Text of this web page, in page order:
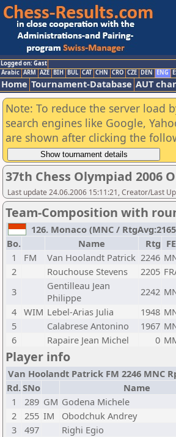
Logged on: Gast
Arabic ARM AZE BIH BUL CAT CHN CRO CZE DEN ENG
Home Tournament-Database AUT
Note: To reduce the server load
search engines like Google,
are shown after clicking the
37th Chess Olympiad 2006
Last update 24.06.2006 15:11:21, Creator/Last
Team-Composition with
126. Monaco (MNC /
Bo.
Name Rtg
1
FM Van Hoolandt Patrick 2246
2
Rouchouse Stevens 2205
3
Gentilleau Jean
Philippe
2242
4 WIM Lebel-Arias Julia 1948
5
Calabrese Antonino 1967
6
Rapaire Jean Michel 0
Player info
Van Hoolandt Patrick FM 2246 MNC
Rd.SNo Name
1
289 GM Godena Michele
2
255 IM Obodchuk Andrey
3
497 Righi Egio